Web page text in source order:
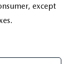
except